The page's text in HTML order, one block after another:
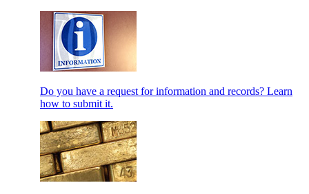
Do you have a request for information and records? Learn
how to submit it.